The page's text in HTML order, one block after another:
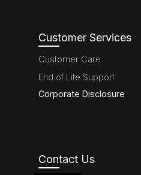
Customer Services
Customer Care
End of Life Support
Corporate Disclosure
Contact Us